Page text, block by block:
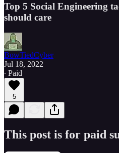
Top 5 Social Engineering
should care
BowTiedCyber
Jul 18, 2022
∙ Paid
5
This post is for paid